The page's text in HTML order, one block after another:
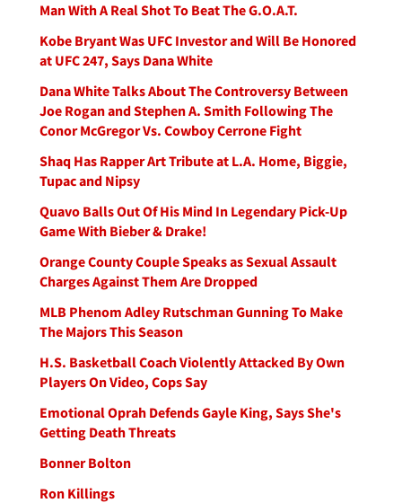
Man With A Real Shot To Beat The G.O.A.T.
Kobe Bryant Was UFC Investor and Will Be Honored
at UFC 247, Says Dana White
Dana White Talks About The Controversy Between
Joe Rogan and Stephen A. Smith Following The
Conor McGregor Vs. Cowboy Cerrone Fight
Shaq Has Rapper Art Tribute at L.A. Home, Biggie,
Tupac and Nipsy
Quavo Balls Out Of His Mind In Legendary Pick-Up
Game With Bieber & Drake!
Orange County Couple Speaks as Sexual Assault
Charges Against Them Are Dropped
MLB Phenom Adley Rutschman Gunning To Make
The Majors This Season
H.S. Basketball Coach Violently Attacked By Own
Players On Video, Cops Say
Emotional Oprah Defends Gayle King, Says She's
Getting Death Threats
Bonner Bolton
Ron Killings